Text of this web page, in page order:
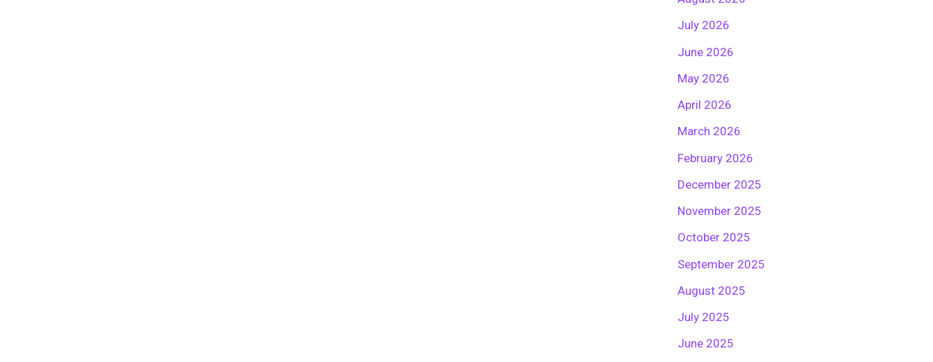
July 2026
June 2026
May 2026
April 2026
March 2026
February 2026
December 2025
November 2025
October 2025
September 2025
August 2025
July 2025
June 2025